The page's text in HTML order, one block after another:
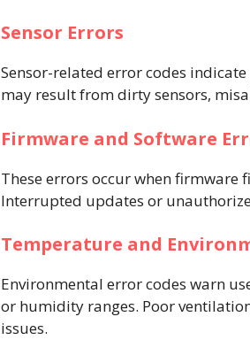
Sensor Errors
Sensor-related error codes
may result from dirty sensors,
Firmware and Software
These errors occur when
Interrupted updates or
Temperature and
Environmental error codes warn
or humidity ranges. Poor
issues.